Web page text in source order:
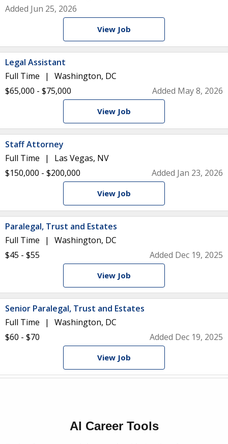
Added Jun 25, 2026
View Job
Legal Assistant
Full Time
Washington, DC
$65,000 - $75,000
Added May 8, 2026
View Job
Staff Attorney
Full Time
Las Vegas, NV
$150,000 - $200,000
Added Jan 23, 2026
View Job
Paralegal, Trust and Estates
Full Time
Washington, DC
$45 - $55
Added Dec 19, 2025
View Job
Senior Paralegal, Trust and Estates
Full Time
Washington, DC
$60 - $70
Added Dec 19, 2025
View Job
AI Career Tools